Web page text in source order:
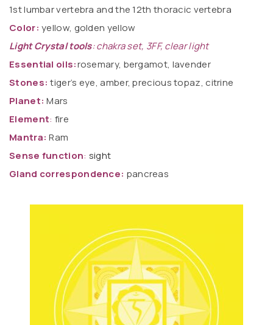
1st lumbar vertebra and the 12th thoracic vertebra
Color: yellow, golden yellow
Light Crystal tools:chakra set, 3FF, clear light
Essential oils:rosemary, bergamot, lavender
Stones: tiger’s eye, amber, precious topaz, citrine
Planet: Mars
Element: fire
Mantra: Ram
Sense function: sight
Gland correspondence: pancreas